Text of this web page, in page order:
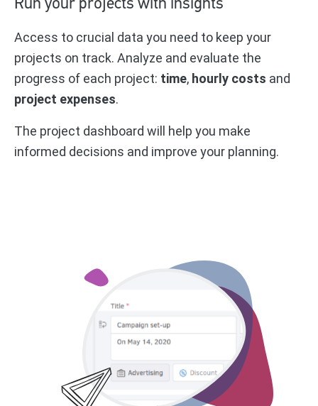
Run your projects with insights
Access to crucial data you need to keep your
projects on track. Analyze and evaluate the
progress of each project: time, hourly costs and
project expenses.
The project dashboard will help you make
informed decisions and improve your planning.